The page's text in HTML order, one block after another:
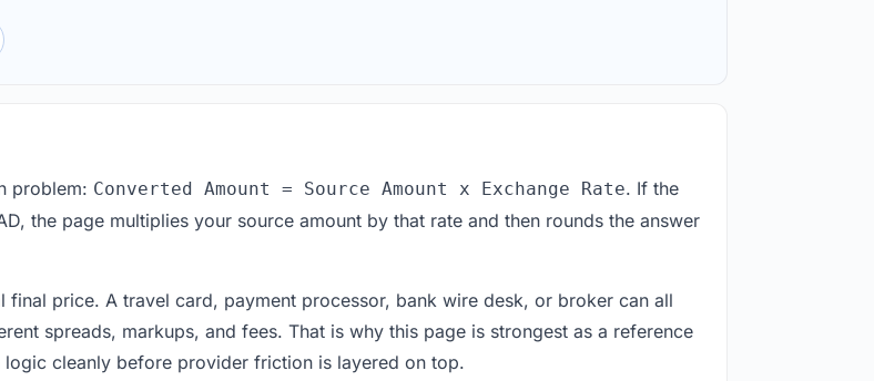
problem: Converted Amount = Source Amount x Exchange Rate. If the
the page multiplies your source amount by that rate and then rounds the answer
final price. A travel card, payment processor, bank wire desk, or broker can all
spreads, markups, and fees. That is why this page is strongest as a reference
cleanly before provider friction is layered on top.